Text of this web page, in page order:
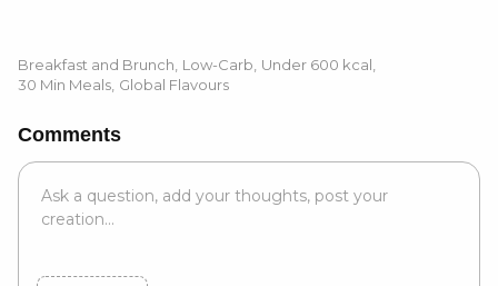
Breakfast and Brunch Low-Carb Under 600 kcal
30 Min Meals Global Flavours
Comments